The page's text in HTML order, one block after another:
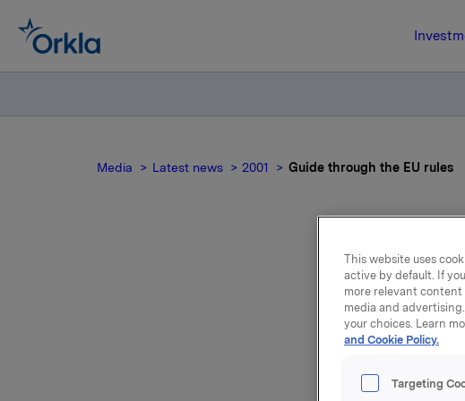
Media Latest news 2001 Guide through the EU rules
Orkla's EU office
the trade policy
against
when Norway
This website uses
active by default. If
more relevant
media and
your choices. Learn
and Cookie Policy.
Targeting